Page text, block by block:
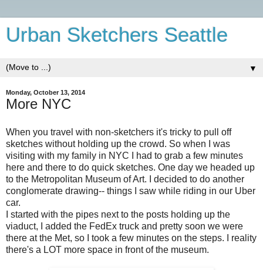
Urban Sketchers Seattle
▼
Monday, October 13, 2014
More NYC
When you travel with non-sketchers it's tricky to pull off
sketches without holding up the crowd. So when I was
visiting with my family in NYC I had to grab a few minutes
here and there to do quick sketches. One day we headed up
to the Metropolitan Museum of Art. I decided to do another
conglomerate drawing-- things I saw while riding in our Uber
car.
I started with the pipes next to the posts holding up the
viaduct, I added the FedEx truck and pretty soon we were
there at the Met, so I took a few minutes on the steps. I reality
there's a LOT more space in front of the museum.